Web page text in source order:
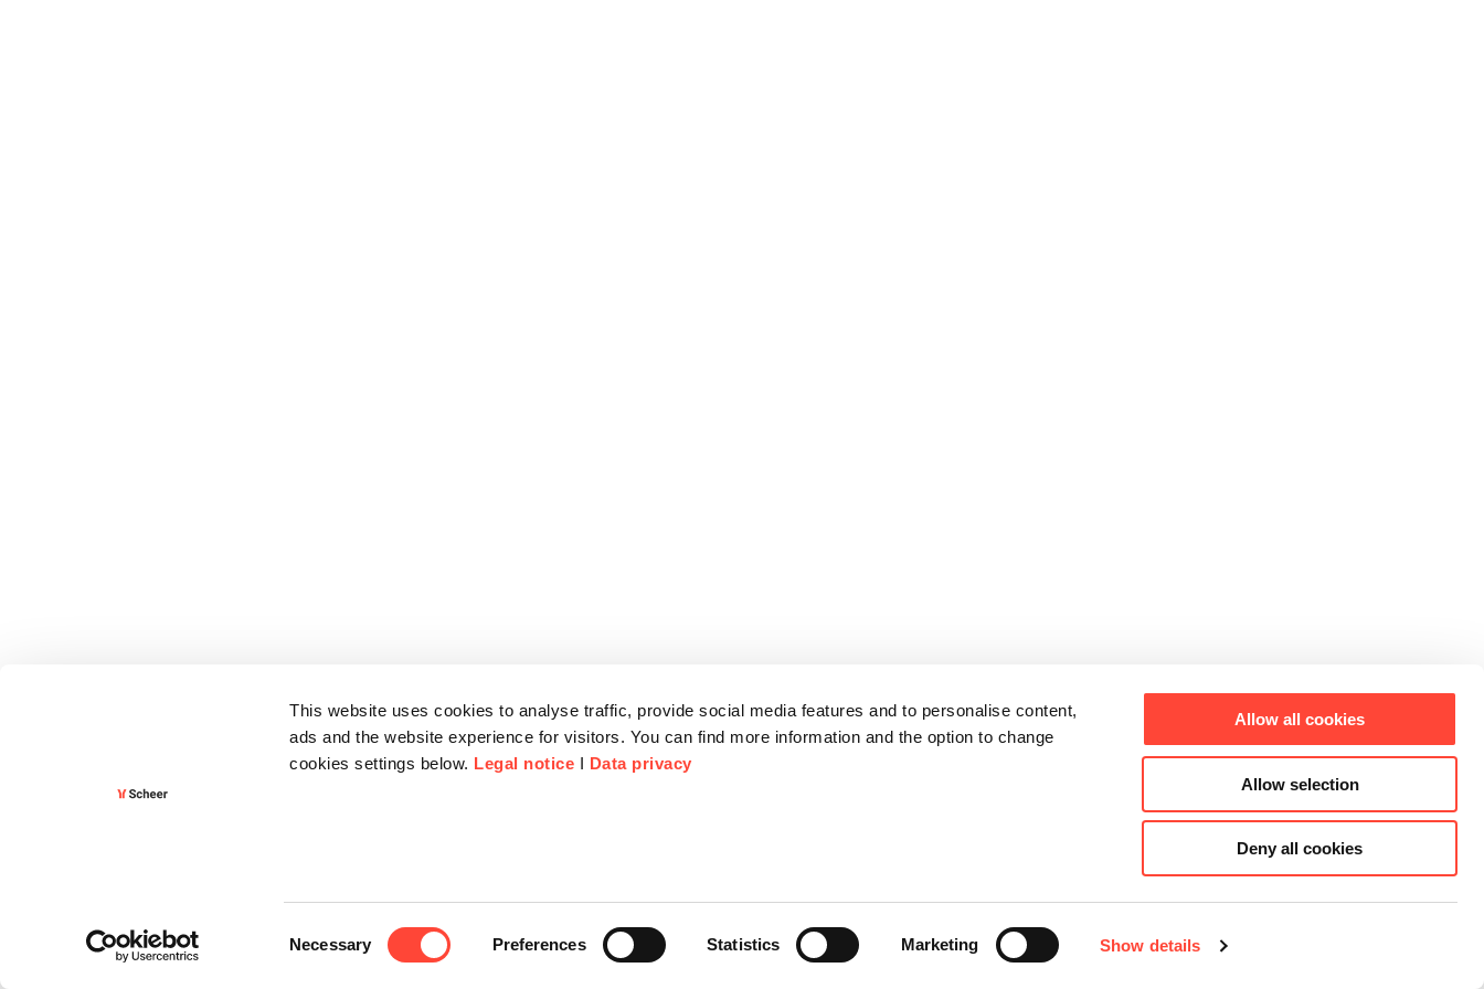
This website uses cookies to analyse traffic, provide social media features and to personalise content,
ads and the website experience for visitors. You can find more information and the option to change
cookies settings below. Legal notice I Data privacy
Necessary Preferences Statistics Marketing Show details
Allow all cookies
Allow selection
Deny all cookies